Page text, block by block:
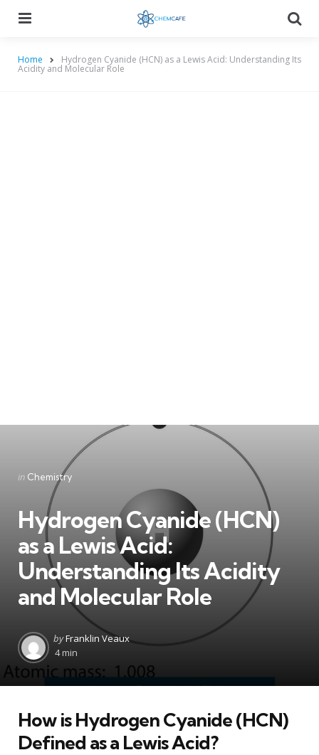
Home Hydrogen Cyanide (HCN) as a Lewis Acid: Understanding Its
Acidity and Molecular Role
Categories
Posted
in Chemistry
Hydrogen Cyanide (HCN)
as a Lewis Acid:
Understanding Its Acidity
and Molecular Role
Posted
by
byFranklin Veaux
4 min
How is Hydrogen Cyanide (HCN)
Defined as a Lewis Acid?